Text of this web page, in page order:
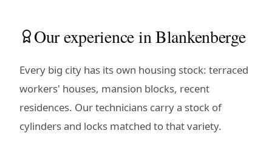
Our experience in Blankenberge
Every big city has its own housing stock: terraced
workers' houses, mansion blocks, recent
residences. Our technicians carry a stock of
cylinders and locks matched to that variety.